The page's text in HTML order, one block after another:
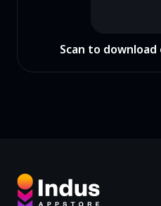
Scan to